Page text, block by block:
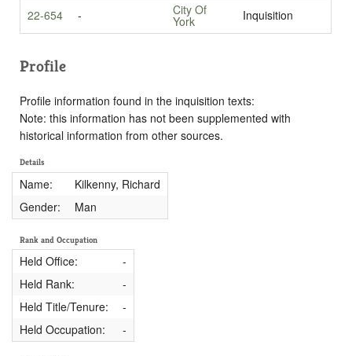
22-654
- City Of
York Inquisition
Profile
Profile information found in the inquisition texts:
Note: this information has not been supplemented with
historical information from other sources.
Details
Name:
Kilkenny, Richard
Gender:
Man
Rank and Occupation
Held Office:
-
Held Rank:
-
Held Title/Tenure:
-
Held Occupation:
-